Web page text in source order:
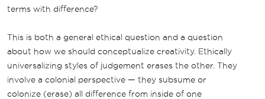
terms with difference?
This is both a general ethical question and a question
about how we should conceptualize creativity. Ethically
universalizing styles of judgement erases the other. They
involve a colonial perspective — they subsume or
colonize (erase) all difference from inside of one